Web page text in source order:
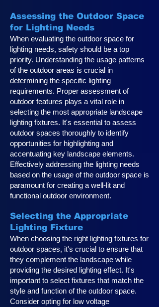
Assessing the Outdoor Space
for Lighting Needs
When evaluating the outdoor space for
lighting needs, safety should be a top
priority. Understanding the usage patterns
of the outdoor areas is crucial in
determining the specific lighting
requirements. Proper assessment of
outdoor features plays a vital role in
selecting the most appropriate landscape
lighting fixtures. It's essential to assess
outdoor spaces thoroughly to identify
opportunities for highlighting and
accentuating key landscape elements.
Effectively addressing the lighting needs
based on the usage of the outdoor space is
paramount for creating a well-lit and
functional outdoor environment.
Selecting the Appropriate
Lighting Fixture
When choosing the right lighting fixtures for
outdoor spaces, it's crucial to ensure that
they complement the landscape while
providing the desired lighting effect. It's
important to select fixtures that match the
style and function of the outdoor space.
Consider opting for low voltage